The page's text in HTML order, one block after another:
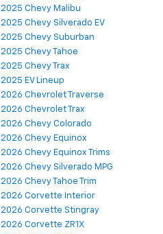
2025 Chevy Malibu
2025 Chevy Silverado EV
2025 Chevy Suburban
2025 Chevy Tahoe
2025 Chevy Trax
2025 EV Lineup
2026 Chevrolet Traverse
2026 Chevrolet Trax
2026 Chevy Colorado
2026 Chevy Equinox
2026 Chevy Equinox Trims
2026 Chevy Silverado MPG
2026 Chevy Tahoe Trim
2026 Corvette Interior
2026 Corvette Stingray
2026 Corvette ZR1X